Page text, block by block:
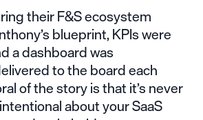
their F&S ecosystem
blueprint, KPIs were
a dashboard was
to the board each
of the story is that it’s never
about your SaaS